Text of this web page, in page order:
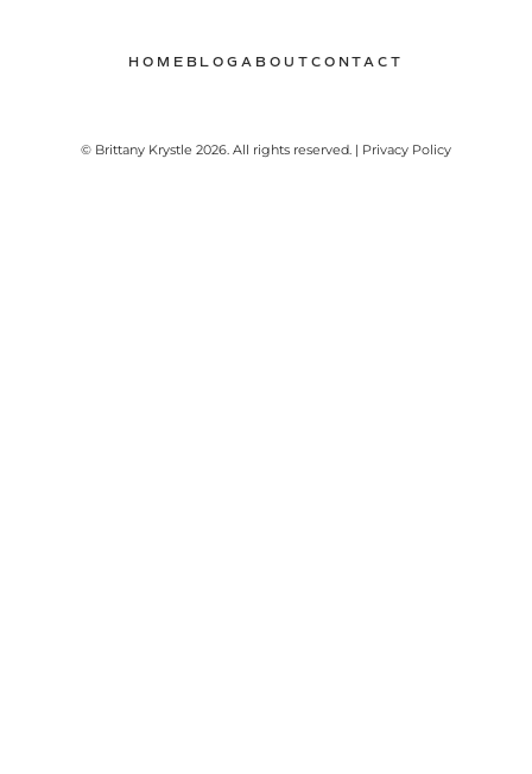
HOME BLOGABOUT CONTACT
© Brittany Krystle 2026. All rights reserved. | Privacy Policy